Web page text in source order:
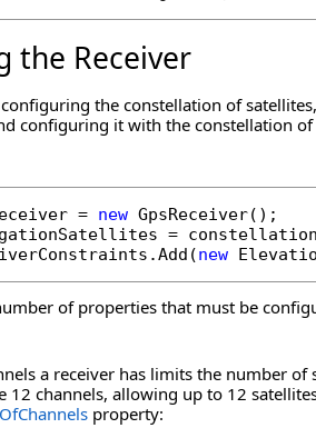
the Receiver
the constellation of
configuring it with the constellation of
= new GpsReceiver();
=
new
of properties that must be
a receiver has limits the number
12 channels, allowing up to 12
property: